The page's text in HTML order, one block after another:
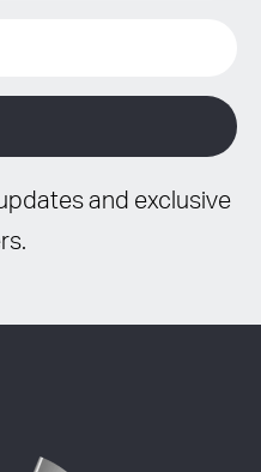
and exclusive